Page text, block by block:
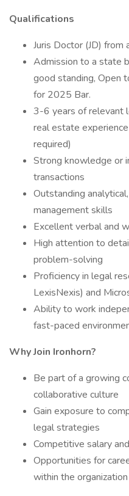
Qualifications
Juris Doctor (JD)
Admission to a state
good standing, Open
for 2025 Bar.
3-6 years of relevant
real estate
required)
Strong knowledge or
transactions
Outstanding
management skills
Excellent verbal and
High attention to
problem-solving
Proficiency in legal
LexisNexis) and
Ability to work
fast-paced
Why Join Ironhorn?
Be part of a growing
collaborative culture
Gain exposure to
legal strategies
Competitive salary
Opportunities for
within the organization